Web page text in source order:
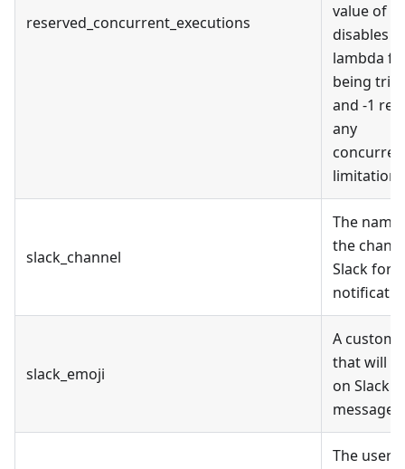
reserved_concurrent_executions
value of 0
disables
lambda
being
and -1
any
limitations
slack_channel
The
the
Slack for
slack_emoji
A custom
that will
on Slack
messages
The